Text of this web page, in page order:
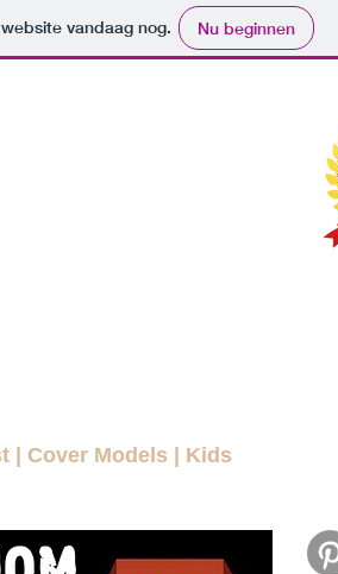
vandaag nog. Nu beginnen
Cover Models Kids